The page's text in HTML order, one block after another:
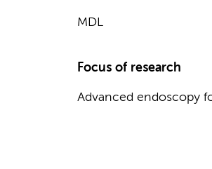
MDL
Focus of research
Advanced endoscopy